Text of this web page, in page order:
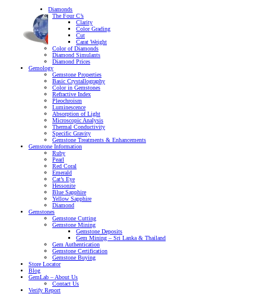
Diamonds
The Four C’s
Clarity
Color Grading
Cut
Carat Weight
Color of Diamonds
Diamond Simulants
Diamond Prices
Gemology
Gemstone Properties
Basic Crystallography
Color in Gemstones
Refractive Index
Pleochroism
Luminescence
Absorption of Light
Microscopic Analysis
Thermal Conductivity
Specific Gravity
Gemstone Treatments & Enhancements
Gemstone Information
Ruby
Pearl
Red Coral
Emerald
Cat’s Eye
Hessonite
Blue Sapphire
Yellow Sapphire
Diamond
Gemstones
Gemstone Cutting
Gemstone Mining
Gemstone Deposits
Gem Mining – Sri Lanka & Thailand
Gem Authentication
Gemstone Certification
Gemstone Buying
Store Locator
Blog
GemLab – About Us
Contact Us
Verify Report